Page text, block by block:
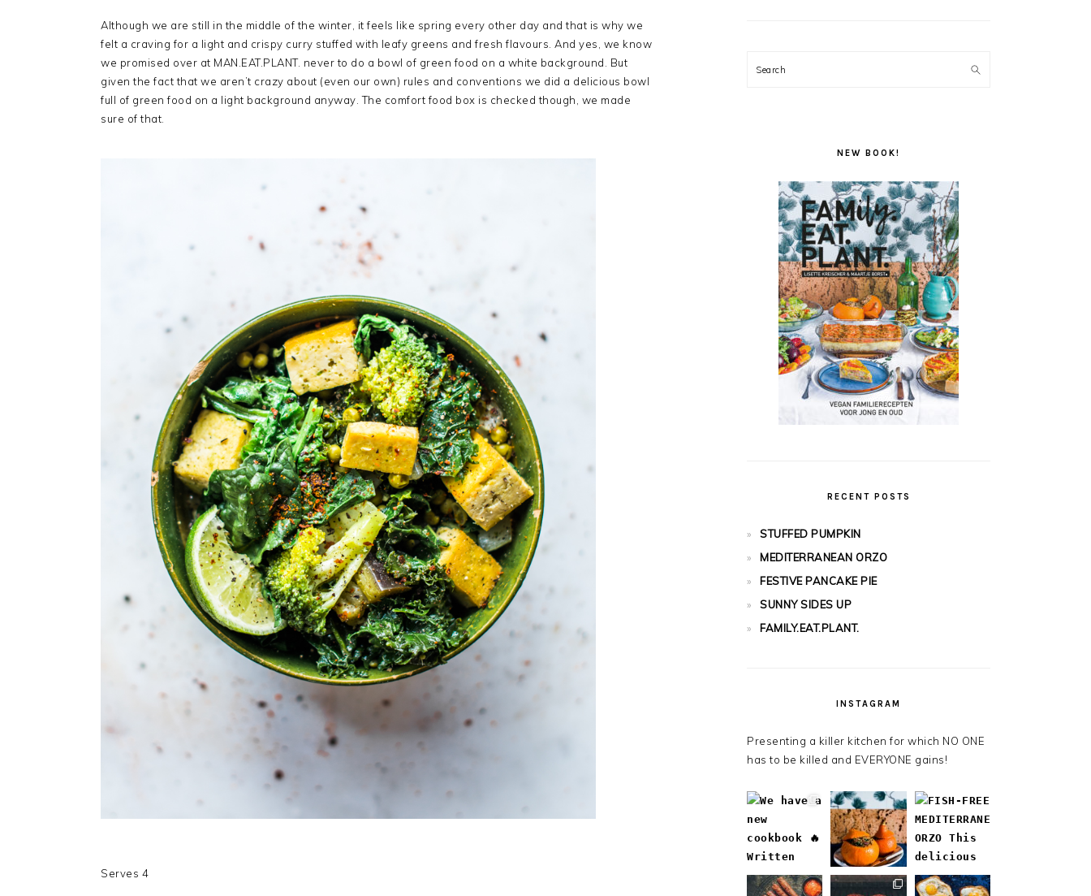
Although we are still in the middle of the winter, it feels like spring every other day and that is why we
felt a craving for a light and crispy curry stuffed with leafy greens and fresh flavours. And yes, we know
we promised over at MAN.EAT.PLANT. never to do a bowl of green food on a white background. But
given the fact that we aren’t crazy about (even our own) rules and conventions we did a delicious bowl
full of green food on a light background anyway. The comfort food box is checked though, we made
sure of that.
Serves 4
Search
NEW BOOK!
RECENT POSTS
STUFFED PUMPKIN
MEDITERRANEAN ORZO
FESTIVE PANCAKE PIE
SUNNY SIDES UP
FAMILY.EAT.PLANT.
INSTAGRAM
Presenting a killer kitchen for which NO ONE
has to be killed and EVERYONE gains!